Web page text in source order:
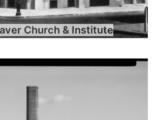
Church & Institute